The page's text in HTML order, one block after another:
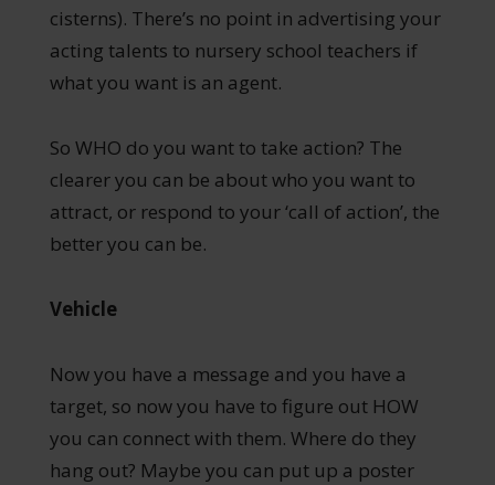
cisterns). There’s no point in advertising your
acting talents to nursery school teachers if
what you want is an agent.
So WHO do you want to take action? The
clearer you can be about who you want to
attract, or respond to your ‘call of action’, the
better you can be.
Vehicle
Now you have a message and you have a
target, so now you have to figure out HOW
you can connect with them. Where do they
hang out? Maybe you can put up a poster